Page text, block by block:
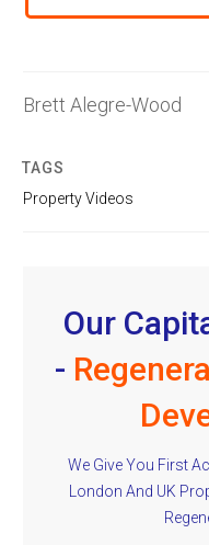
Brett Alegre-Wood
TAGS
Property Videos
Our
-
We Give You First
London And UK